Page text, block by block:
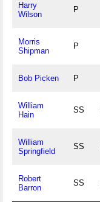
Harry
Wilson
P
Morris
Shipman
P
Bob Picken P
William
Hain
SS
William
Springfield
SS
Robert
Barron
SS